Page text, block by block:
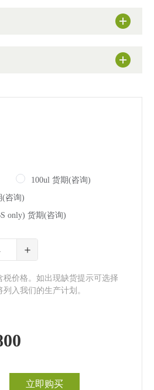
100ul 货期(咨询)
(咨询)
only) 货期(咨询)
＋
税价格。如出现缺货提示可选择
入我们的生产计划。
立即购买